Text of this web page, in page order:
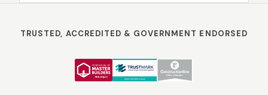
TRUSTED, ACCREDITED & GOVERNMENT ENDORSED